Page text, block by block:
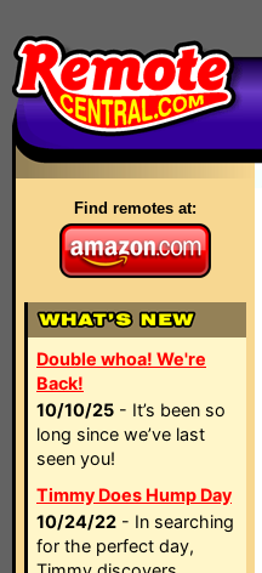
Find remotes at:
Double whoa! We're
Back!
10/10/25 - It’s been so
long since we’ve last
seen you!
Timmy Does Hump Day
10/24/22 - In searching
for the perfect day,